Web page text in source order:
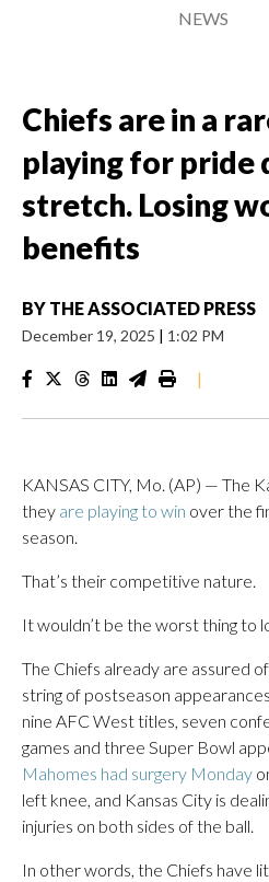
NEWS
Chiefs are in a
playing for pride
stretch. Losing
benefits
BY THE ASSOCIATED PRESS
December 19, 2025 | 1:02 PM
|
KANSAS CITY, Mo. (AP) — The
they are playing to win over the
season.
That’s their competitive nature.
It wouldn’t be the worst thing to
The Chiefs already are assured
string of postseason
nine AFC West titles, seven
games and three Super Bowl
Mahomes had surgery Monday
left knee, and Kansas City is
injuries on both sides of the ball.
In other words, the Chiefs have